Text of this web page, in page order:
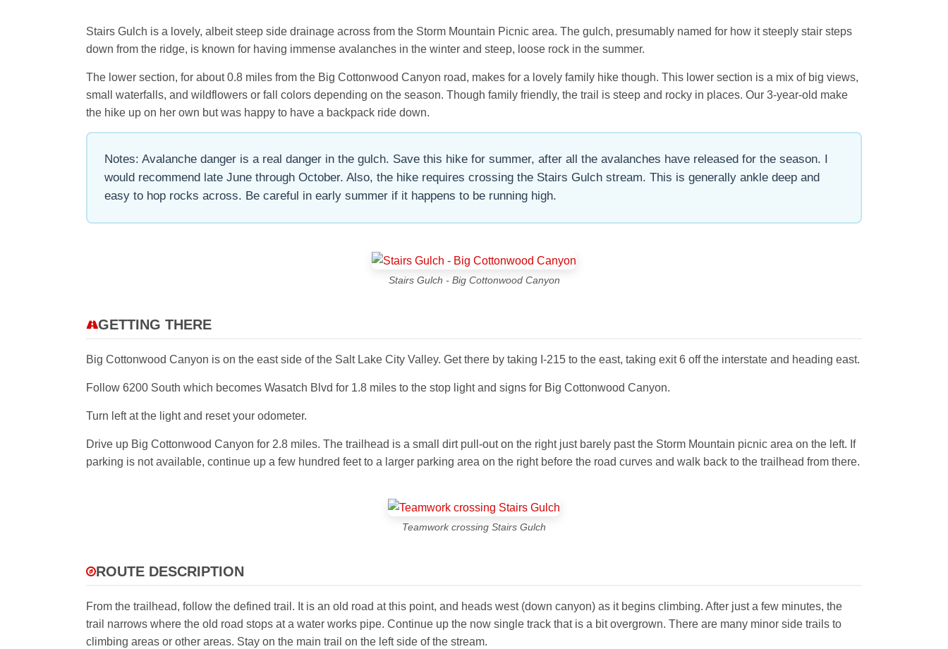
Stairs Gulch is a lovely, albeit steep side drainage across from the Storm Mountain Picnic area. The gulch, presumably named for how it steeply stair steps
down from the ridge, is known for having immense avalanches in the winter and steep, loose rock in the summer.
The lower section, for about 0.8 miles from the Big Cottonwood Canyon road, makes for a lovely family hike though. This lower section is a mix of big views,
small waterfalls, and wildflowers or fall colors depending on the season. Though family friendly, the trail is steep and rocky in places. Our 3-year-old make
the hike up on her own but was happy to have a backpack ride down.
Notes: Avalanche danger is a real danger in the gulch. Save this hike for summer, after all the avalanches have released for the season. I
would recommend late June through October. Also, the hike requires crossing the Stairs Gulch stream. This is generally ankle deep and
easy to hop rocks across. Be careful in early summer if it happens to be running high.
Stairs Gulch - Big Cottonwood Canyon
GETTING THERE
Big Cottonwood Canyon is on the east side of the Salt Lake City Valley. Get there by taking I-215 to the east, taking exit 6 off the interstate and heading east.
Follow 6200 South which becomes Wasatch Blvd for 1.8 miles to the stop light and signs for Big Cottonwood Canyon.
Turn left at the light and reset your odometer.
Drive up Big Cottonwood Canyon for 2.8 miles. The trailhead is a small dirt pull-out on the right just barely past the Storm Mountain picnic area on the left. If
parking is not available, continue up a few hundred feet to a larger parking area on the right before the road curves and walk back to the trailhead from there.
Teamwork crossing Stairs Gulch
ROUTE DESCRIPTION
From the trailhead, follow the defined trail. It is an old road at this point, and heads west (down canyon) as it begins climbing. After just a few minutes, the
trail narrows where the old road stops at a water works pipe. Continue up the now single track that is a bit overgrown. There are many minor side trails to
climbing areas or other areas. Stay on the main trail on the left side of the stream.